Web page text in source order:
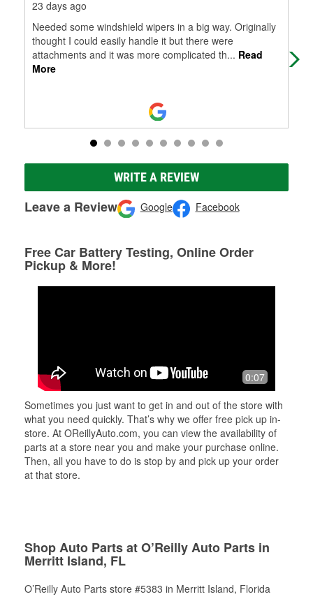
23 days ago
Needed some windshield wipers in a big way. Originally
thought I could easily handle it but there were
attachments and it was more complicated th... Read
More
WRITE A REVIEW
Leave a Review Google Facebook
Free Car Battery Testing, Online Order
Pickup & More!
0:07
Sometimes you just want to get in and out of the store with
what you need quickly. That’s why we offer free pick up in-
store. At OReillyAuto.com, you can view the availability of
parts at a store near you and make your purchase online.
Then, all you have to do is stop by and pick up your order
at that store.
Shop Auto Parts at O’Reilly Auto Parts in
Merritt Island, FL
O’Reilly Auto Parts store #5383 in Merritt Island, Florida